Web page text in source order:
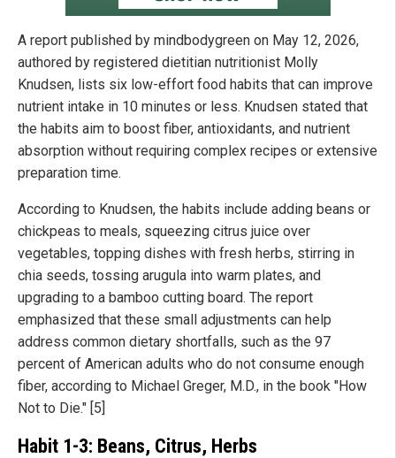
A report published by mindbodygreen on May 12, 2026,
authored by registered dietitian nutritionist Molly
Knudsen, lists six low-effort food habits that can improve
nutrient intake in 10 minutes or less. Knudsen stated that
the habits aim to boost fiber, antioxidants, and nutrient
absorption without requiring complex recipes or extensive
preparation time.
According to Knudsen, the habits include adding beans or
chickpeas to meals, squeezing citrus juice over
vegetables, topping dishes with fresh herbs, stirring in
chia seeds, tossing arugula into warm plates, and
upgrading to a bamboo cutting board. The report
emphasized that these small adjustments can help
address common dietary shortfalls, such as the 97
percent of American adults who do not consume enough
fiber, according to Michael Greger, M.D., in the book "How
Not to Die." [5]
Habit 1-3: Beans, Citrus, Herbs